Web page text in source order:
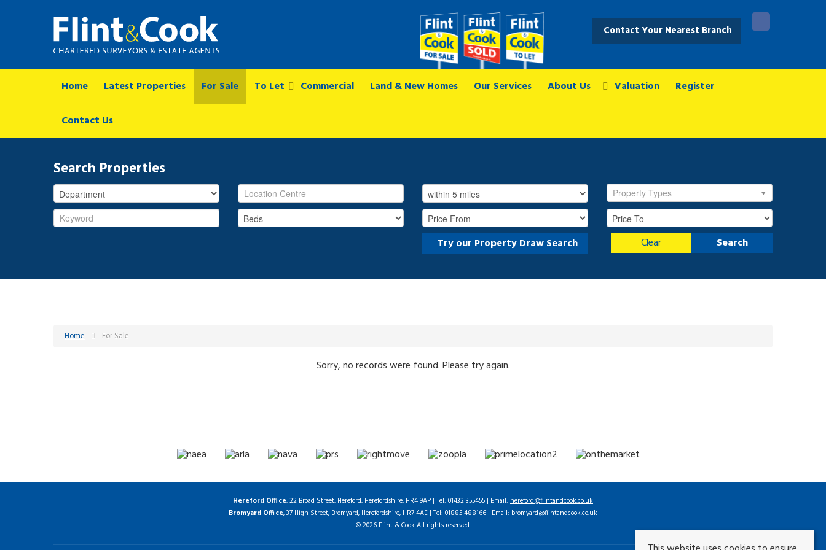
Contact Your Nearest Branch
Home Latest Properties For Sale To Let Commercial Land & New Homes Our Services About Us Valuation Register
Contact Us
Search Properties
Property Types
Try our Property Draw Search Search
Clear
Home For Sale
Sorry, no records were found. Please try again.
Hereford Office, 22 Broad Street, Hereford, Herefordshire, HR4 9AP | Tel: 01432 355455 | Email: hereford@flintandcook.co.uk
Bromyard Office, 37 High Street, Bromyard, Herefordshire, HR7 4AE | Tel: 01885 488166 | Email: bromyard@flintandcook.co.uk
© 2026 Flint & Cook All rights reserved.